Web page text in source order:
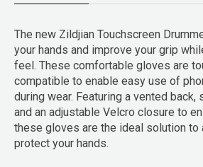
The new Zildjian Touchscreen
your hands and improve your grip
feel. These comfortable gloves are
compatible to enable easy use of
during wear. Featuring a vented
and an adjustable Velcro closure to
these gloves are the ideal solution to
protect your hands.